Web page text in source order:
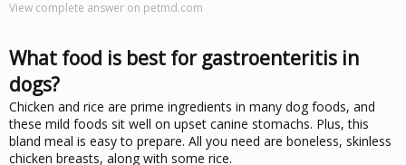
View complete answer on petmd.com
What food is best for gastroenteritis in
dogs?
Chicken and rice are prime ingredients in many dog foods, and
these mild foods sit well on upset canine stomachs. Plus, this
bland meal is easy to prepare. All you need are boneless, skinless
chicken breasts, along with some rice.